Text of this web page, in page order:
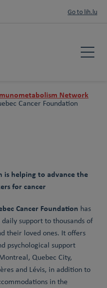
Go to lih.lu
Network
Cancer Foundation
is helping to advance the
for cancer
Cancer Foundation has
support to thousands of
their loved ones. It offers
psychological support
Quebec City,
and Lévis, in addition to
in the